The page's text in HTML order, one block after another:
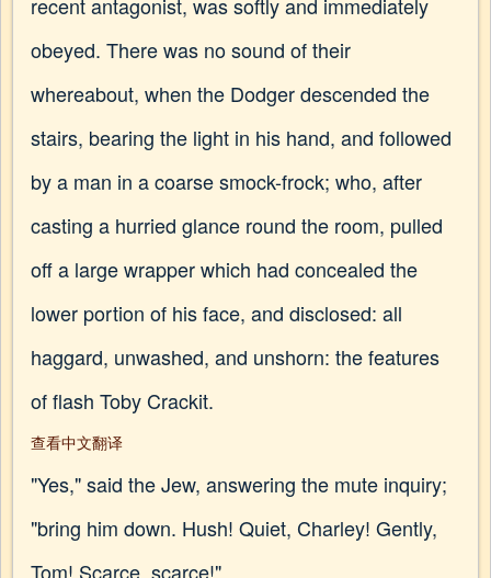
obeyed. There was no sound of their
whereabout, when the Dodger descended the
stairs, bearing the light in his hand, and followed
by a man in a coarse smock-frock; who, after
casting a hurried glance round the room, pulled
off a large wrapper which had concealed the
lower portion of his face, and disclosed: all
haggard, unwashed, and unshorn: the features
of flash Toby Crackit.
查看中文翻译
"Yes," said the Jew, answering the mute inquiry;
"bring him down. Hush! Quiet, Charley! Gently,
Tom! Scarce, scarce!"